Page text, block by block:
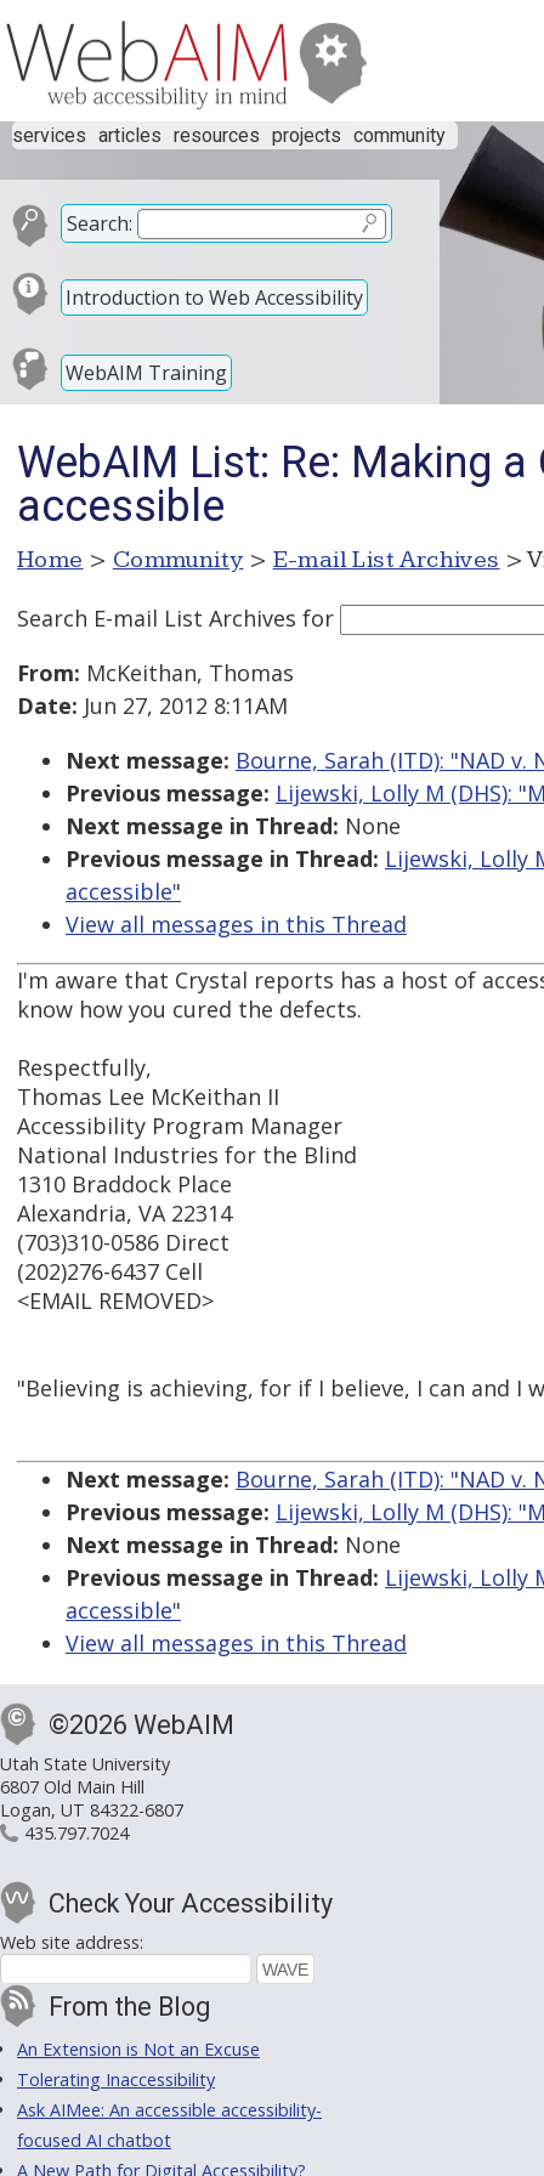
services articles resources projects community
Search:
Introduction to Web Accessibility
WebAIM Training
WebAIM List: Re: Making
accessible
Home > Community > E-mail List Archives >
Search E-mail List Archives for
From: McKeithan, Thomas
Date: Jun 27, 2012 8:11AM
Next message: Bourne, Sarah (ITD): "NAD
Previous message: Lijewski, Lolly M (DHS):
Next message in Thread: None
Previous message in Thread: Lijewski, Lolly
accessible"
View all messages in this Thread
I'm aware that Crystal reports has a host of
know how you cured the defects.
Respectfully,
Thomas Lee McKeithan II
Accessibility Program Manager
National Industries for the Blind
1310 Braddock Place
Alexandria, VA 22314
(703)310-0586 Direct
(202)276-6437 Cell
<EMAIL REMOVED>
"Believing is achieving, for if I believe, I can and I
Next message: Bourne, Sarah (ITD): "NAD
Previous message: Lijewski, Lolly M (DHS):
Next message in Thread: None
Previous message in Thread: Lijewski, Lolly
accessible"
View all messages in this Thread
©2026 WebAIM
Utah State University
6807 Old Main Hill
Logan, UT 84322-6807
435.797.7024
Check Your Accessibility
Web site address:
From the Blog
An Extension is Not an Excuse
Tolerating Inaccessibility
Ask AIMee: An accessible accessibility-
focused AI chatbot
A New Path for Digital Accessibility?